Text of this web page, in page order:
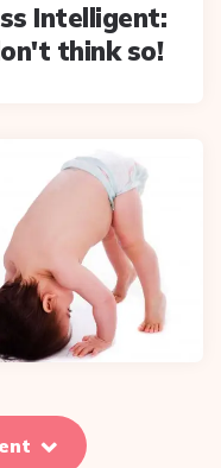
Intelligent:
think so!